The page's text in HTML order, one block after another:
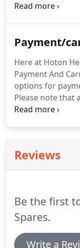
products you
thousands of
Payment/
Here at Hoton
Payment And
options for
Please note that
with all orders
listed against
and we will do
get too.
Reviews
Be the first
Spares.
Write a